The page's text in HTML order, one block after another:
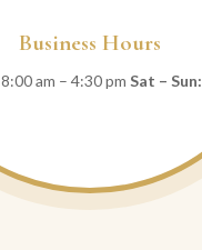
Business Hours
8:00 am – 4:30 pmSat – Sun: